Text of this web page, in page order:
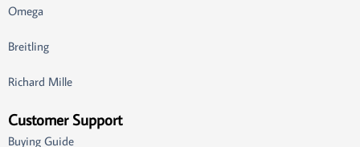
Omega
Breitling
Richard Mille
Customer Support
Buying Guide